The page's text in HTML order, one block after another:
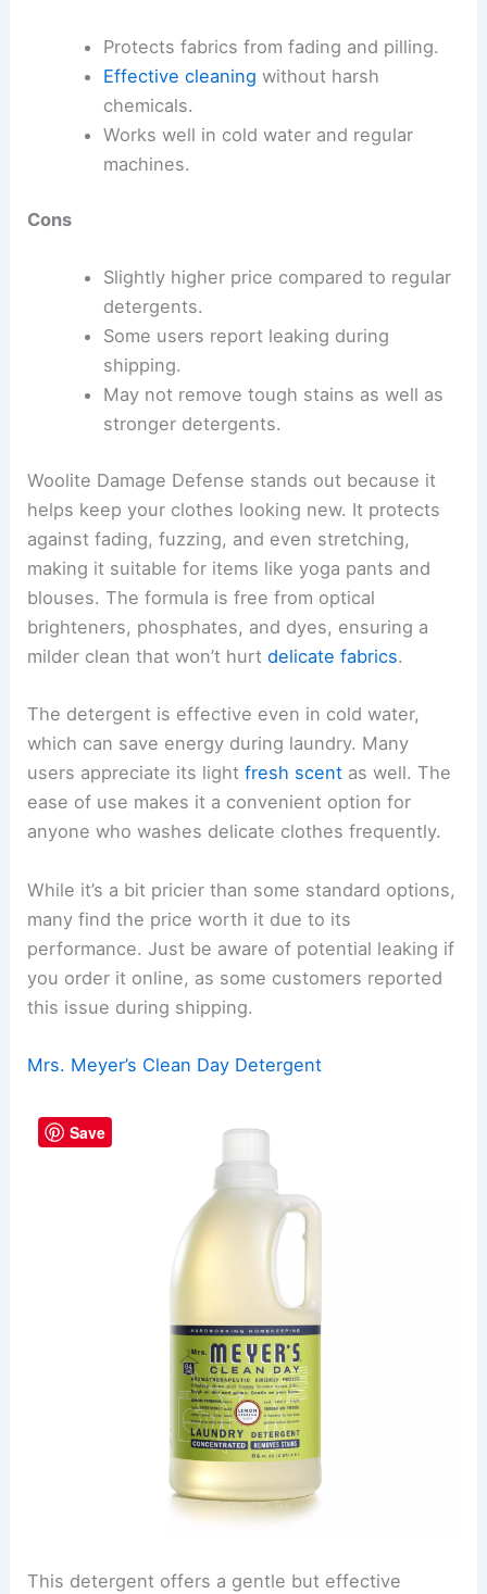
Protects fabrics from fading and pilling.
Effective cleaning without harsh
chemicals.
Works well in cold water and regular
machines.
Cons
Slightly higher price compared to regular
detergents.
Some users report leaking during
shipping.
May not remove tough stains as well as
stronger detergents.
Woolite Damage Defense stands out because it
helps keep your clothes looking new. It protects
against fading, fuzzing, and even stretching,
making it suitable for items like yoga pants and
blouses. The formula is free from optical
brighteners, phosphates, and dyes, ensuring a
milder clean that won’t hurtdelicate fabrics.
The detergent is effective even in cold water,
which can save energy during laundry. Many
users appreciate its lightfresh scent as well. The
ease of use makes it a convenient option for
anyone who washes delicate clothes frequently.
While it’s a bit pricier than some standard options,
many find the price worth it due to its
performance. Just be aware of potential leaking if
you order it online, as some customers reported
this issue during shipping.
Mrs. Meyer’s Clean Day Detergent
This detergent offers a gentle but effective
Save